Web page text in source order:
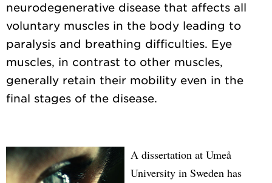
neurodegenerative disease that affects all
voluntary muscles in the body leading to
paralysis and breathing difficulties. Eye
muscles, in contrast to other muscles,
generally retain their mobility even in the
A dissertation at Umeå
University in Sweden has